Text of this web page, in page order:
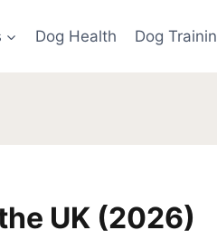
Dog Health Dog
UK (2026)